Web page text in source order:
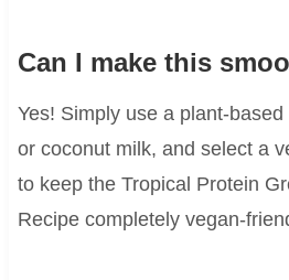
Can I make this
Yes! Simply use a plant-
or coconut milk, and select a
to keep the Tropical Protein
Recipe completely vegan-